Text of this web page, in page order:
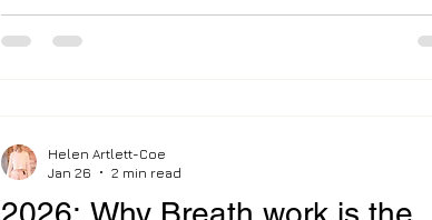
require deep integration. A year ago, I was barely
scratching the surface of this profound modality, and
2026: Why Breath work is the
Helen Artlett-Coe
Jan 26
2 min read